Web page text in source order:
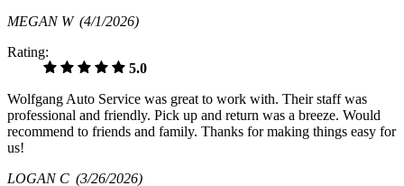
MEGAN W (4/1/2026)
Rating:
5.0
Wolfgang Auto Service was great to work with. Their staff was
professional and friendly. Pick up and return was a breeze. Would
recommend to friends and family. Thanks for making things easy for
us!
LOGAN C (3/26/2026)